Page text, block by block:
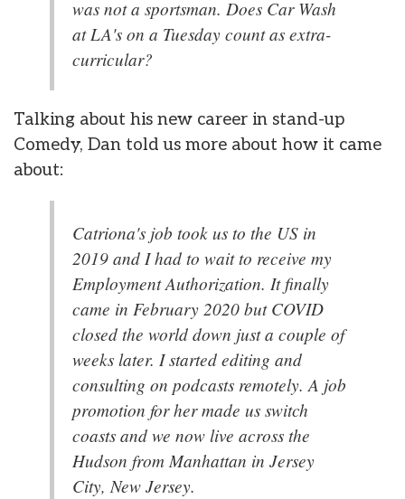
was not a sportsman. Does Car Wash
at LA's on a Tuesday count as extra-
curricular?
Talking about his new career in stand-up
Comedy, Dan told us more about how it came
about:
Catriona's job took us to the US in
2019 and I had to wait to receive my
Employment Authorization. It finally
came in February 2020 but COVID
closed the world down just a couple of
weeks later. I started editing and
consulting on podcasts remotely. A job
promotion for her made us switch
coasts and we now live across the
Hudson from Manhattan in Jersey
City, New Jersey.